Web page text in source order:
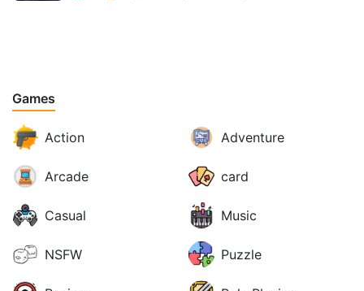
Games
Action Adventure
Arcade card
Casual Music
NSFW Puzzle